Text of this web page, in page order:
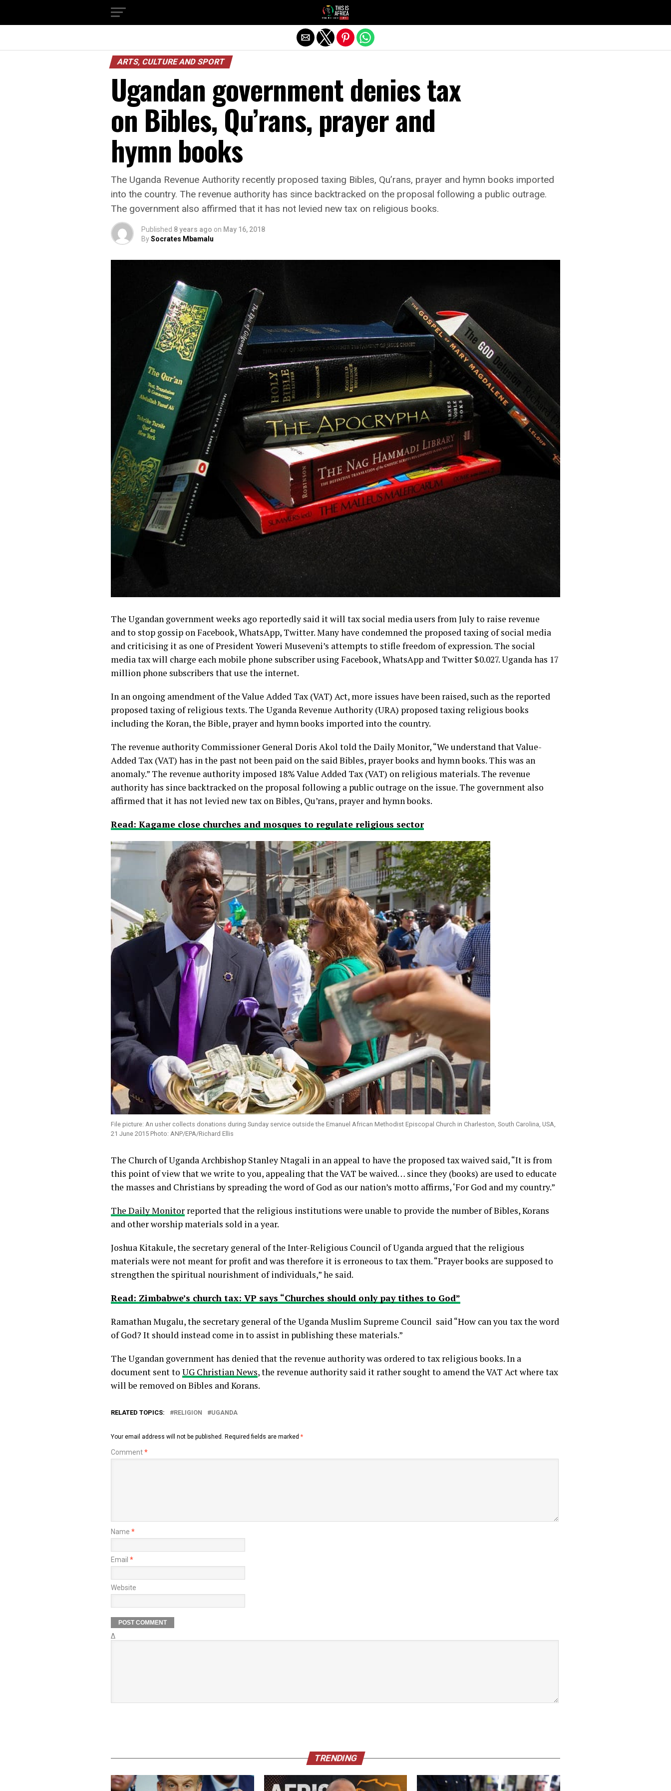
ARTS, CULTURE AND SPORT
Ugandan government denies tax
on Bibles, Qu’rans, prayer and
hymn books
The Uganda Revenue Authority recently proposed taxing Bibles, Qu’rans, prayer and hymn books imported
into the country. The revenue authority has since backtracked on the proposal following a public outrage.
The government also affirmed that it has not levied new tax on religious books.
Published 8 years ago on May 16, 2018
BySocrates Mbamalu
The Ugandan government weeks ago reportedly said it will tax social media users from July to raise revenue
andto stop gossip on Facebook, WhatsApp, Twitter.Many have condemned the proposed taxing of social media
and criticising it as one of President Yoweri Museveni’s attempts to stifle freedom of expression. The social
media tax will charge each mobile phone subscriber using Facebook, WhatsApp and Twitter $0.027. Uganda has 17
million phone subscribers that use the internet.
In an ongoing amendment of the Value Added Tax (VAT) Act, more issues have been raised, such as the reported
proposed taxing of religious texts. The Uganda Revenue Authority (URA) proposed taxing religious books
including the Koran, the Bible, prayer and hymn books imported into the country.
The revenue authority Commissioner General Doris Akol told the Daily Monitor, “We understand that Value-
Added Tax (VAT) has in the past not been paid on the said Bibles, prayer books and hymn books. This was an
anomaly.” The revenue authority imposed 18% Value Added Tax (VAT) on religious materials. The revenue
authority has since backtracked on the proposal following a public outrage on the issue. The government also
affirmed that it has notlevied new tax on Bibles, Qu’rans, prayer and hymn books.
Read: Kagame close churches and mosques to regulate religious sector
File picture: An usher collects donations during Sunday service outside the Emanuel African Methodist Episcopal Church in Charleston, South Carolina, USA,
21 June 2015 Photo: ANP/EPA/Richard Ellis
The Church of Uganda Archbishop Stanley Ntagali in an appeal to have the proposed tax waived said, “It is from
this point of view that we write to you, appealing that the VAT be waived… since they (books) are used to educate
the masses and Christians by spreading the word of God as our nation’s motto affirms, ‘For God and my country.”
The Daily Monitor reported that the religious institutions were unable to provide the number of Bibles, Korans
and other worship materials sold in a year.
Joshua Kitakule, the secretary general of the Inter-Religious Council of Uganda argued that the religious
materials were not meant for profit and was therefore it is erroneous to tax them. “Prayer books are supposed to
strengthen the spiritual nourishment of individuals,” he said.
Read: Zimbabwe’s church tax: VP says “Churches should only pay tithes to God”
Ramathan Mugalu, the secretary general of the Uganda Muslim Supreme Council said “How can you tax the word
of God? It should instead come in to assist in publishing these materials.”
The Ugandan government has denied that the revenue authority was ordered to tax religious books. In a
document sent to UG Christian News, the revenue authority said it rather sought to amend the VAT Act where tax
will be removed on Bibles and Korans.
RELATED TOPICS: RELIGION UGANDA
Your email address will not be published. Required fields are marked *
Comment*
Name *
Email *
Website
Δ
TRENDING